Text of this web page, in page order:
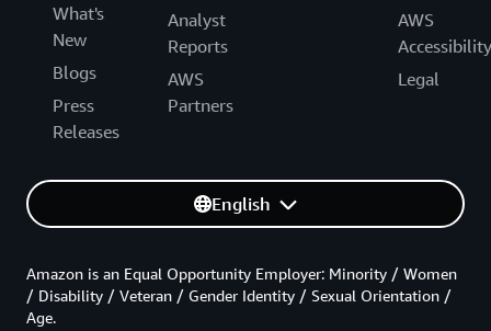
What's
New
Blogs
Press
Releases
Analyst
Reports
AWS
Partners
AWS
Accessibility
Legal
English
Amazon is an Equal Opportunity Employer: Minority / Women
/ Disability / Veteran / Gender Identity / Sexual Orientation /
Age.